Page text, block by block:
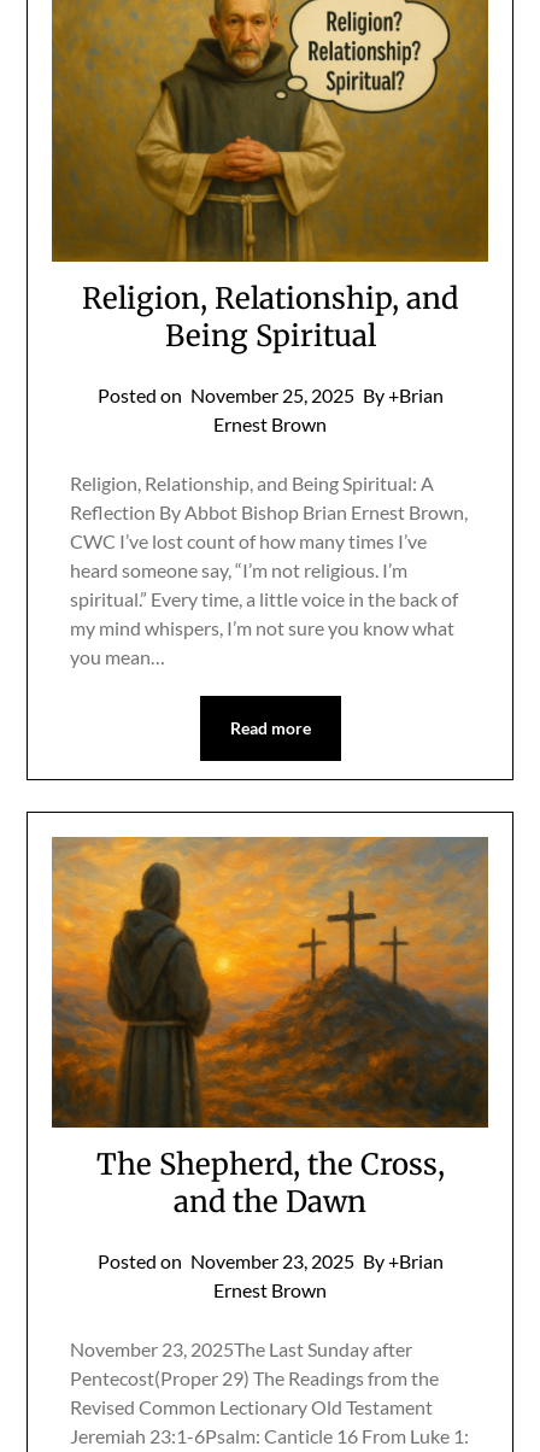
Religion, Relationship, and
Being Spiritual
Posted on November 25, 2025 By +Brian
Ernest Brown
Religion, Relationship, and Being Spiritual: A
Reflection By Abbot Bishop Brian Ernest Brown,
CWC I’ve lost count of how many times I’ve
heard someone say, “I’m not religious. I’m
spiritual.” Every time, a little voice in the back of
my mind whispers, I’m not sure you know what
you mean…
Read more
The Shepherd, the Cross,
and the Dawn
Posted on November 23, 2025 By +Brian
Ernest Brown
November 23, 2025The Last Sunday after
Pentecost(Proper 29) The Readings from the
Revised Common Lectionary Old Testament
Jeremiah 23:1-6Psalm: Canticle 16 From Luke 1: